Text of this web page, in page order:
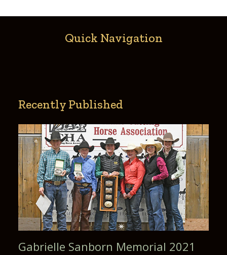
and accepted. (iii) the unrestricted right and permission to
photographic portraits or
pictures of me. This waiver is binding on the undersigned as
Quick Navigation
Recently Published
Gabrielle Sanborn Memorial 2021